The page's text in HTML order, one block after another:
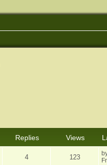
Replies Views
4 123